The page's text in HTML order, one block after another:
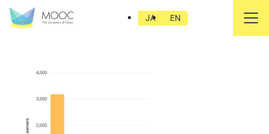
JA EN
molecular_5.png